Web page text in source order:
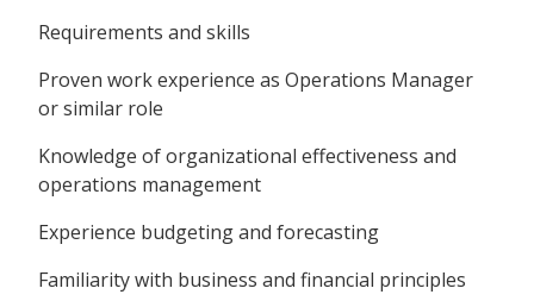
Requirements and skills
Proven work experience as Operations Manager
or similar role
Knowledge of organizational effectiveness and
operations management
Experience budgeting and forecasting
Familiarity with business and financial principles